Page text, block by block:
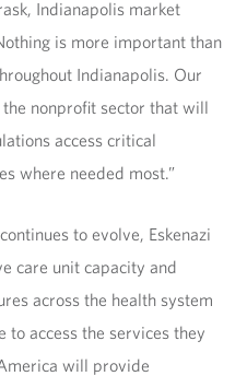
Indianapolis market
is more important than
Indianapolis. Our
nonprofit sector that will
access critical
where needed most.”
to evolve, Eskenazi
care unit capacity and
across the health system
to access the services they
will provide